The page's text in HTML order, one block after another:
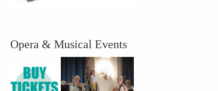
Opera & Musical Events